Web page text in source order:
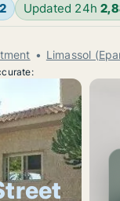
Updated 24h
Limassol